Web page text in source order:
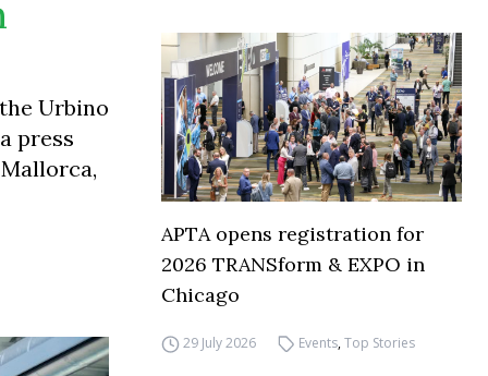
Urbino
press
APTA opens registration for
2026 TRANSform & EXPO in
Chicago
29 July 2026 Events,Top Stories